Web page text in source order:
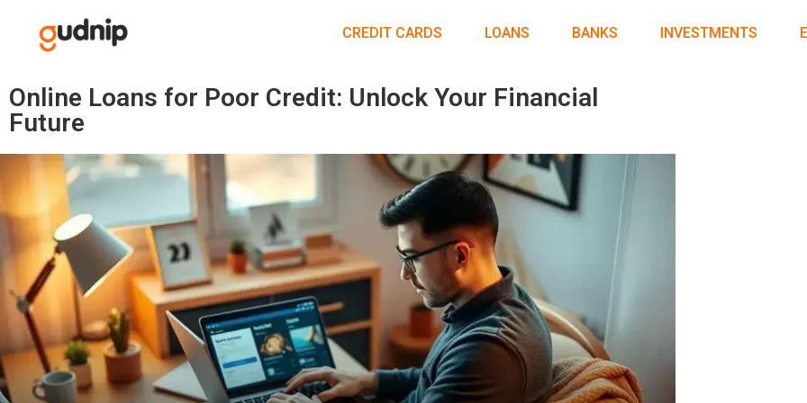
CREDIT CARDS LOANS BANKS INVESTMENTS
Online Loans for Poor Credit: Unlock Your Financial
Future